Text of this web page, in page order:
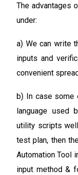
The advantages
under:
a) We can write
inputs and
convenient
b) In case some
language used
utility scripts
test plan, then
Automation Tool
input method &